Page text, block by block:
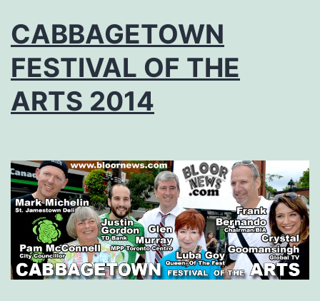
CABBAGETOWN
FESTIVAL OF THE
ARTS 2014